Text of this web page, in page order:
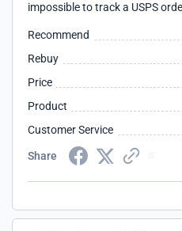
impossible to track a USPS
Recommend
Rebuy
Price
Product
Customer Service
Share